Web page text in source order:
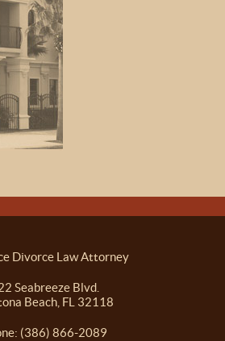
Divorce Law Attorney
Seabreeze Blvd.
Beach, FL 32118
(386) 866-2089